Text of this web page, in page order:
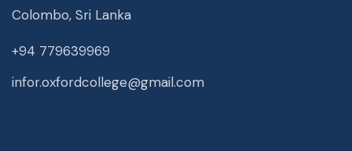
Colombo, Sri Lanka
+94 779639969
infor.oxfordcollege@gmail.com